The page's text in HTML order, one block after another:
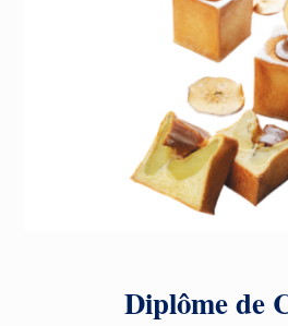
Diplôme de